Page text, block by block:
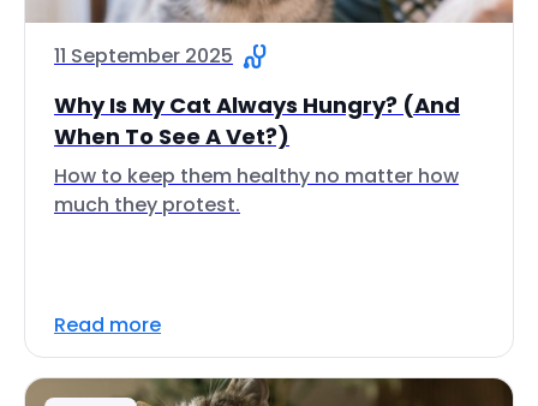
11 September 2025
Why Is My Cat Always Hungry? (And
When To See A Vet?)
How to keep them healthy no matter how
much they protest.
Read more